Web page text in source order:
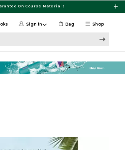
On Course Materials
Shop
Sign in Bag